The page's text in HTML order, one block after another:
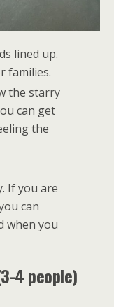
lined up.
families.
the starry
can get
the
If you are
can
when you
4 people)